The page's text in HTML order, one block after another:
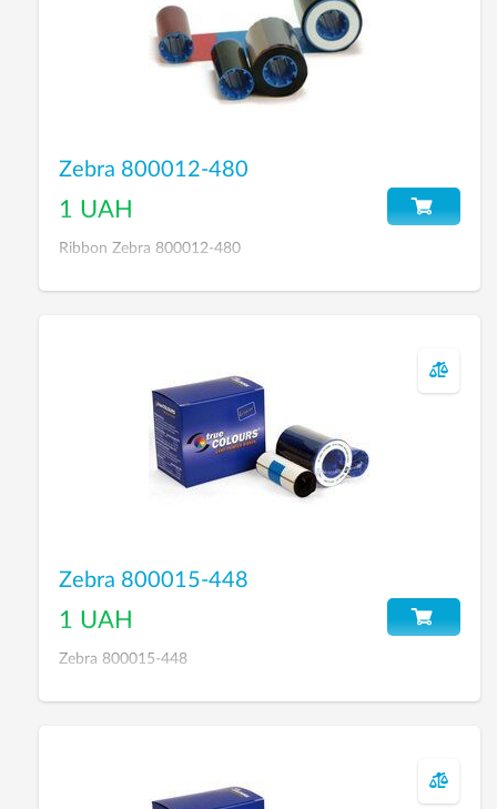
Zebra 800012-480
1 UAH
Ribbon Zebra 800012-480
Zebra 800015-448
1 UAH
Zebra 800015-448